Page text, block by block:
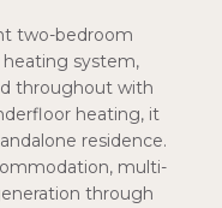
two-bedroom
system,
throughout with
heating, it
residence.
multi-
through